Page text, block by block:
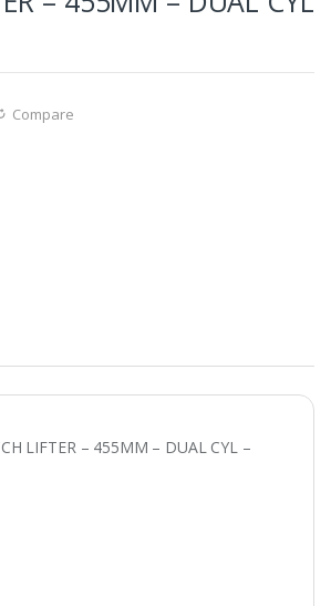
Compare
LIFTER – 455MM – DUAL CYL –